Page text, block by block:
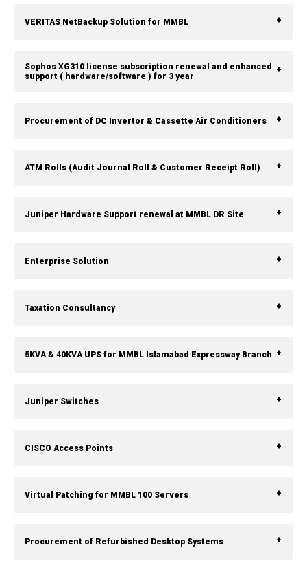
VERITAS NetBackup Solution for MMBL
Sophos XG310 license subscription renewal and enhanced
support ( hardware/software ) for 3 year
Procurement of DC Invertor & Cassette Air Conditioners
ATM Rolls (Audit Journal Roll & Customer Receipt Roll)
Juniper Hardware Support renewal at MMBL DR Site
Enterprise Solution
Taxation Consultancy
5KVA & 40KVA UPS for MMBL Islamabad Expressway Branch
Juniper Switches
CISCO Access Points
Virtual Patching for MMBL 100 Servers
Procurement of Refurbished Desktop Systems